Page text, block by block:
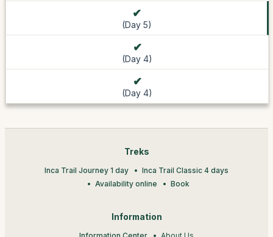
(Day 5)
(Day 4)
(Day 4)
Treks
Inca Trail Journey 1 day
Inca Trail Classic 4 days
Availability online
Book
Information
Information Center About Us